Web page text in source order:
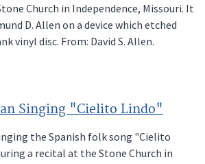
Church in Independence, Missouri. It
D. Allen on a device which etched
vinyl disc. From: David S. Allen.
Singing "Cielito Lindo"
the Spanish folk song "Cielito
a recital at the Stone Church in